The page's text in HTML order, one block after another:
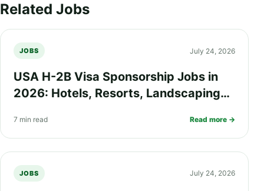
Related Jobs
JOBS July 24, 2026
USA H-2B Visa Sponsorship Jobs in
2026: Hotels, Resorts, Landscaping
7 min read Read more →
JOBS July 24, 2026